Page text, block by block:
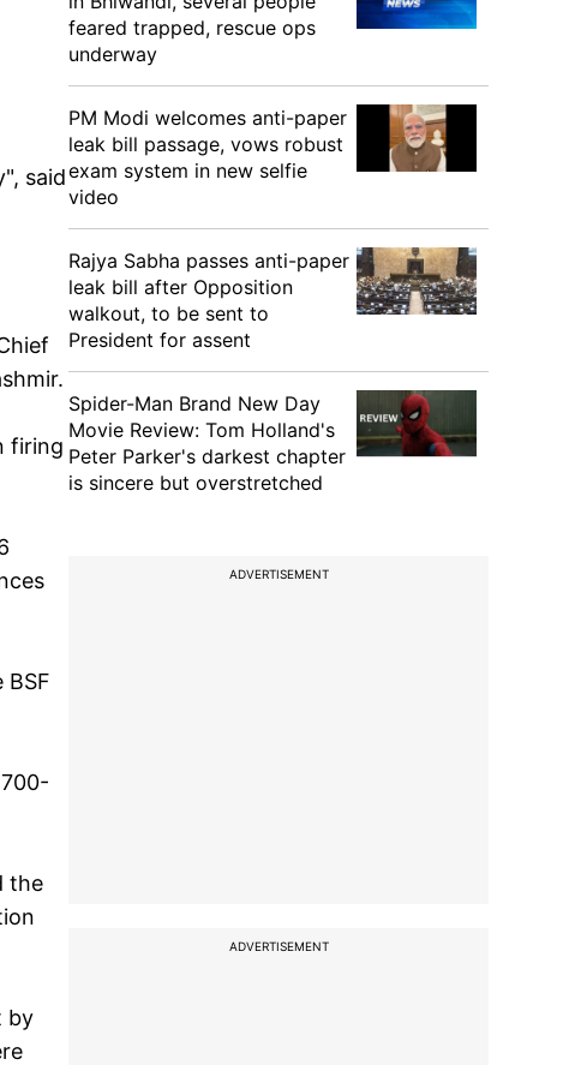
said
firing
the
by
feared trapped, rescue ops
underway
PM Modi welcomes anti-paper
leak bill passage, vows robust
exam system in new selfie
video
Rajya Sabha passes anti-paper
leak bill after Opposition
walkout, to be sent to
President for assent
Spider-Man Brand New Day
Movie Review: Tom Holland's
Peter Parker's darkest chapter
is sincere but overstretched
ADVERTISEMENT
ADVERTISEMENT